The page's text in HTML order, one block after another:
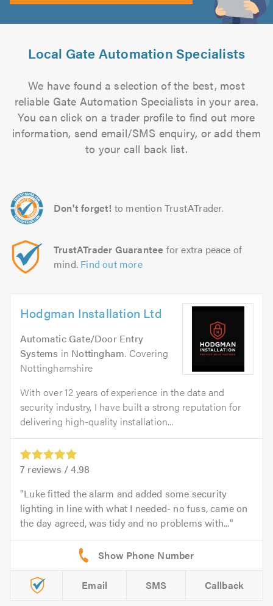
Local Gate Automation Specialists
We have found a selection of the best, most
reliable Gate Automation Specialists in your area.
You can click on a trader profile to find out more
information, send email/SMS enquiry, or add them
to your call back list.
Don't forget! to mention TrustATrader.
TrustATrader Guarantee for extra peace of
mind. Find out more
Hodgman Installation Ltd
Automatic Gate/Door Entry
Systems in Nottingham. Covering
Nottinghamshire
With over 12 years of experience in the data and
security industry, I have built a strong reputation for
delivering high-quality installation...
7 reviews /4.98
Luke fitted the alarm and added some security
lighting in line with what I needed- no fuss, came on
the day agreed, was tidy and no problems with...
Email SMS Callback